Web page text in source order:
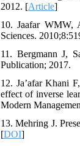
2012. [Article]
10. Jaafar WMW,
Sciences.
11. Bergmann J,
Publication; 2017.
12. Ja’afar Khani
effect of inverse
Modern
13. Mehring J.
[DOI]